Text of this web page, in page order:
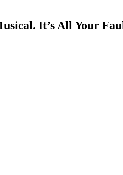
It’s All Your